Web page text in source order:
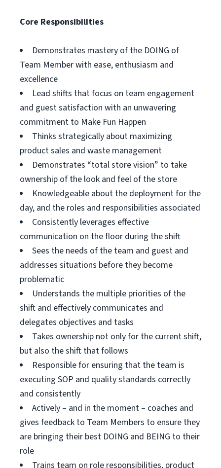
Core Responsibilities
Demonstrates mastery of the DOING of
Team Member with ease, enthusiasm and
excellence
Lead shifts that focus on team engagement
and guest satisfaction with an unwavering
commitment to Make Fun Happen
Thinks strategically about maximizing
product sales and waste management
Demonstrates “total store vision” to take
ownership of the look and feel of the store
Knowledgeable about the deployment for the
day, and the roles and responsibilities associated
Consistently leverages effective
communication on the floor during the shift
Sees the needs of the team and guest and
addresses situations before they become
problematic
Understands the multiple priorities of the
shift and effectively communicates and
delegates objectives and tasks
Takes ownership not only for the current shift,
but also the shift that follows
Responsible for ensuring that the team is
executing SOP and quality standards correctly
and consistently
Actively – and in the moment – coaches and
gives feedback to Team Members to ensure they
are bringing their best DOING and BEING to their
role
Trains team on role responsibilities, product